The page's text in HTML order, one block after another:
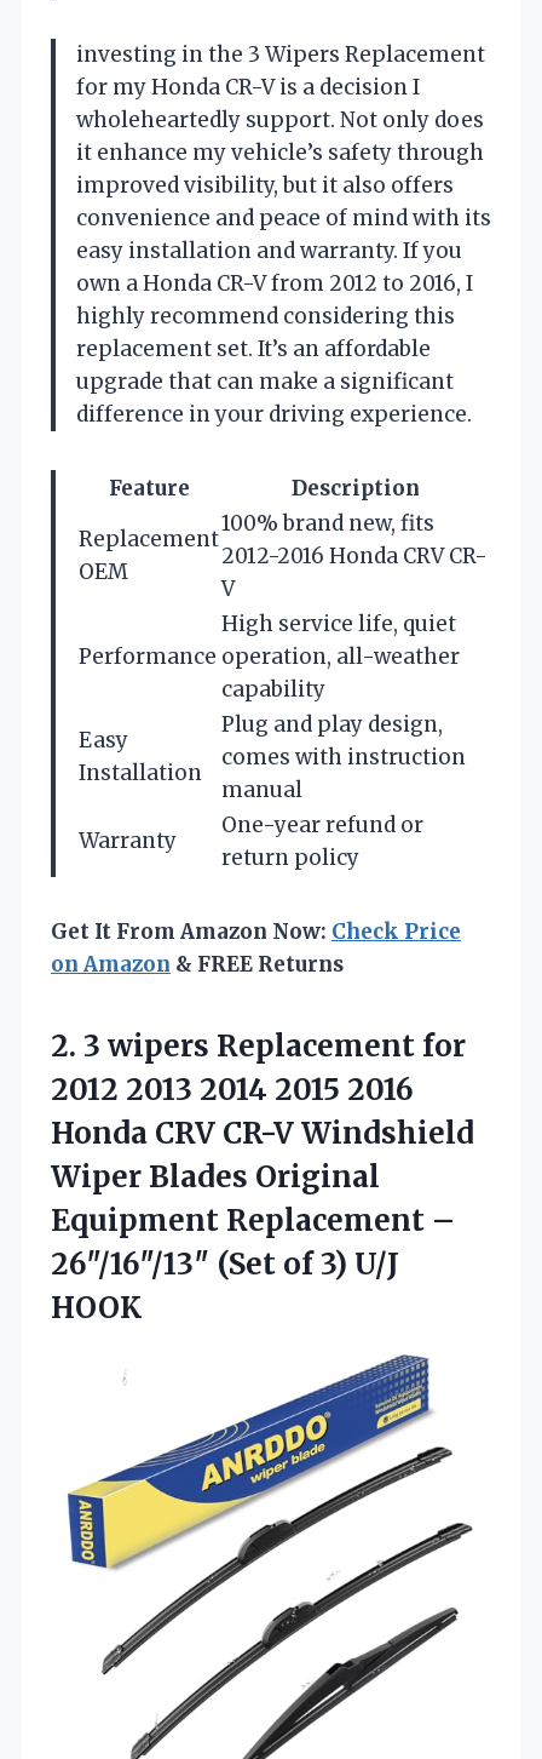
investing in the 3 Wipers Replacement
for my Honda CR-V is a decision I
wholeheartedly support. Not only does
it enhance my vehicle’s safety through
improved visibility, but it also offers
convenience and peace of mind with its
easy installation and warranty. If you
own a Honda CR-V from 2012 to 2016, I
highly recommend considering this
replacement set. It’s an affordable
upgrade that can make a significant
difference in your driving experience.
Feature
Description
Replacement
OEM
100% brand new, fits
2012-2016 Honda CRV CR-
V
Performance
High service life, quiet
operation, all-weather
capability
Easy
Installation
Plug and play design,
comes with instruction
manual
Warranty
One-year refund or
return policy
Get It From Amazon Now: Check Price
on Amazon & FREE Returns
2. 3 wipers Replacement for
2012 2013 2014 2015 2016
Honda CRV CR-V Windshield
Wiper Blades Original
Equipment Replacement –
26″/16″/13″ (Set of 3) U/J
HOOK